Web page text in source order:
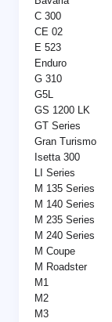
C 300
CE 02
E 523
Enduro
G 310
G5L
GS 1200 LK
GT Series
Gran Turismo
Isetta 300
LI Series
M 135 Series
M 140 Series
M 235 Series
M 240 Series
M Coupe
M Roadster
M1
M2
M3